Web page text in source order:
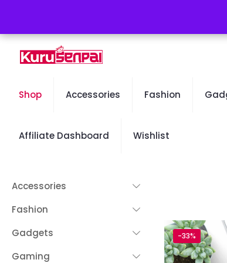
Shop Accessories Fashion
Affiliate Dashboard Wishlist
-33%
Accessories
Fashion
Gadgets
Gaming